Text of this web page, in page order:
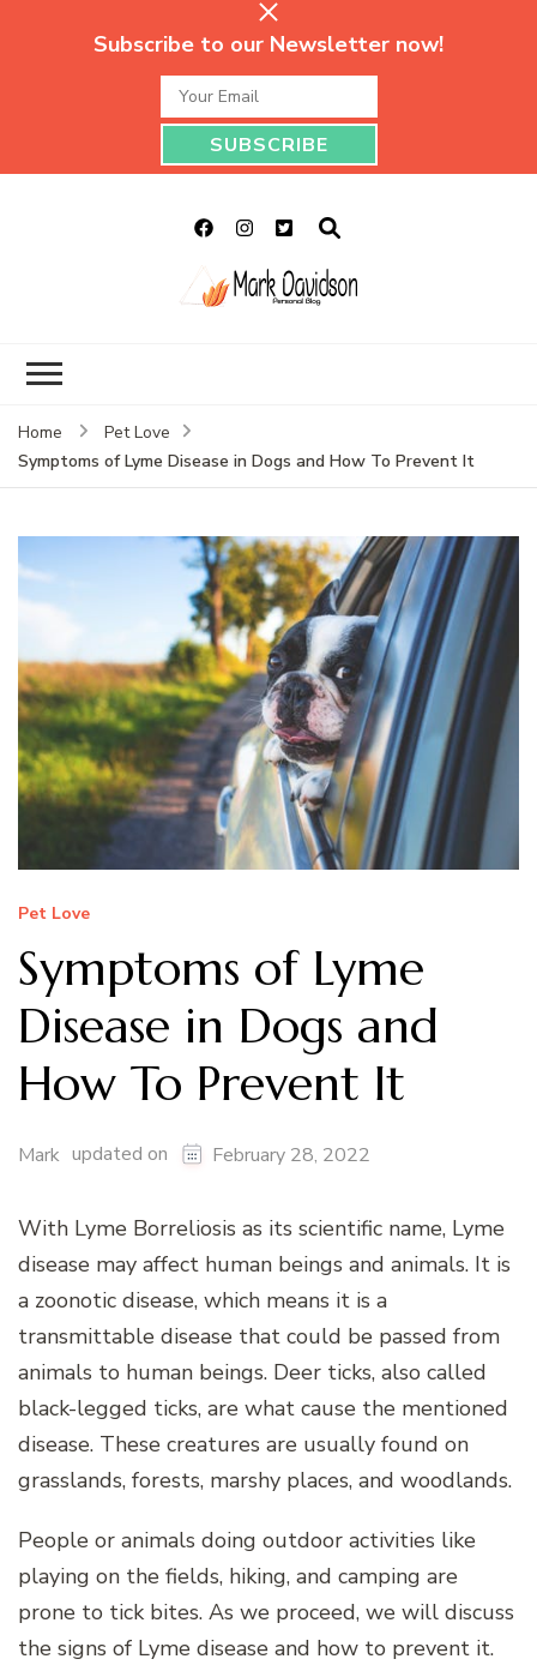
Subscribe to our Newsletter now!
Home
Pet Love
Symptoms of Lyme Disease in Dogs and How To Prevent It
Pet Love
Symptoms of Lyme
Disease in Dogs and
How To Prevent It
Mark updated on February 28, 2022
With Lyme Borreliosis as its scientific name, Lyme
disease may affect human beings and animals. It is
a zoonotic disease, which means it is a
transmittable disease that could be passed from
animals to human beings. Deer ticks, also called
black-legged ticks, are what cause the mentioned
disease. These creatures are usually found on
grasslands, forests, marshy places, and woodlands.
People or animals doing outdoor activities like
playing on the fields, hiking, and camping are
prone to tick bites. As we proceed, we will discuss
the signs of Lyme disease and how to prevent it.